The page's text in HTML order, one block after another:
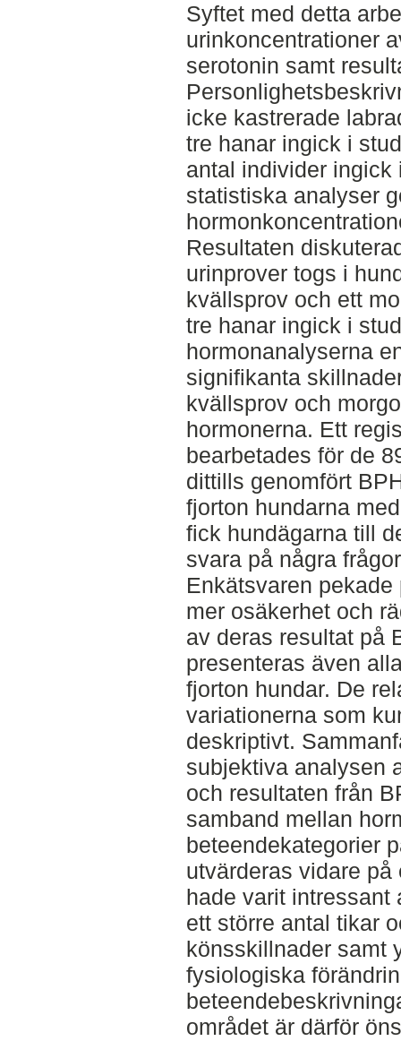
Syftet med detta
urinkoncentrationer
serotonin samt
icke kastrerade
tre hanar ingick i
antal individer
statistiska analyser
Resultaten
urinprover togs i
kvällsprov och ett
tre hanar ingick i
hormonanalyserna
signifikanta
kvällsprov och
hormonerna. Ett
bearbetades för de
dittills genomfört
fjorton hundarna
fick hundägarna till
svara på några
Enkätsvaren
mer osäkerhet och
av deras resultat på
presenteras även
fjorton hundar. De
variationerna som
deskriptivt.
subjektiva analysen
och resultaten från
samband mellan
beteendekategorier
utvärderas vidare på
hade varit intressant
ett större antal tikar
könsskillnader samt
fysiologiska
området är därför